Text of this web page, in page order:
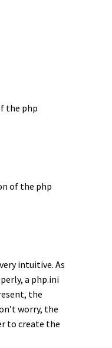
the php
of the php
intuitive. As
a php.ini
the
worry, the
to create the